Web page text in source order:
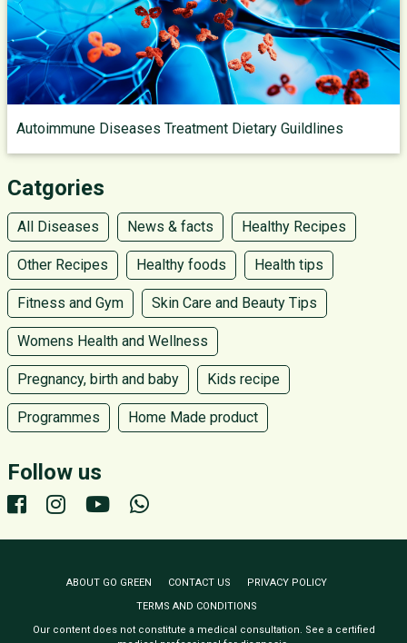
Autoimmune Diseases Treatment Dietary Guildlines
Catgories
All Diseases News & facts Healthy Recipes
Other Recipes Healthy foods Health tips
Fitness and Gym Skin Care and Beauty Tips
Womens Health and Wellness
Pregnancy, birth and baby Kids recipe
Programmes Home Made product
Follow us
ABOUT GO GREEN CONTACT US
PRIVACY POLICY
TERMS AND CONDITIONS
Our content does not constitute a medical consultation. See a certified